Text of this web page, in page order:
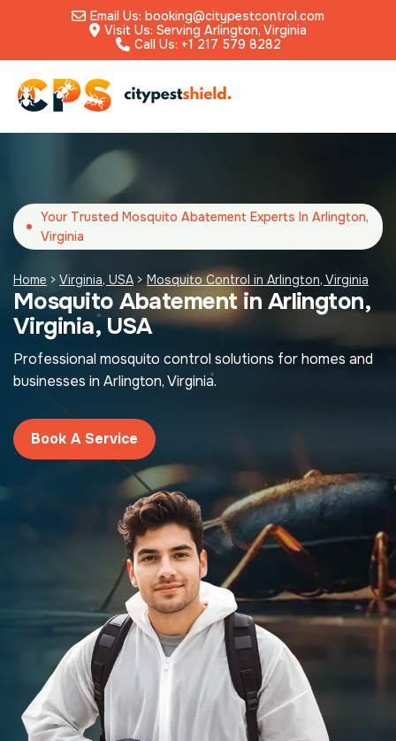
Email Us: booking@citypestcontrol.com
Visit Us: Serving Arlington, Virginia
Call Us: +1 217 579 8282
Your Trusted Mosquito Abatement Experts In Arlington,
Virginia
Home > Virginia, USA>Mosquito Control in Arlington, Virginia
Mosquito Abatement in Arlington,
Virginia, USA
Professional mosquito control solutions for homes and
businesses in Arlington, Virginia.
Book A Service